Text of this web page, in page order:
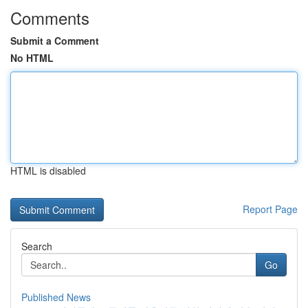
Comments
Submit a Comment
No HTML
HTML is disabled
Report Page
Search
Go
Published News